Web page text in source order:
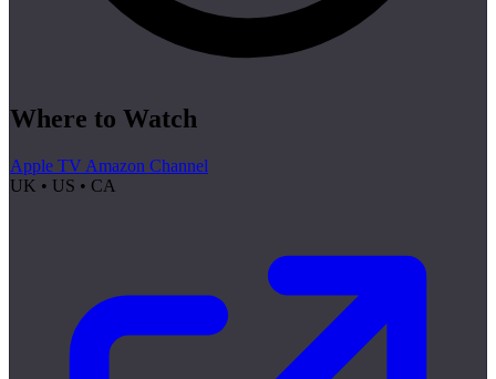
Where to Watch
Apple TV Amazon Channel
UK • US • CA